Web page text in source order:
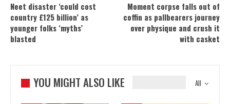
Neet disaster ‘could cost
country £125 billion’ as
younger folks ‘myths’
blasted
Moment corpse falls out of
coffin as pallbearers journey
over physique and crush it
with casket
All
YOU MIGHT ALSO LIKE